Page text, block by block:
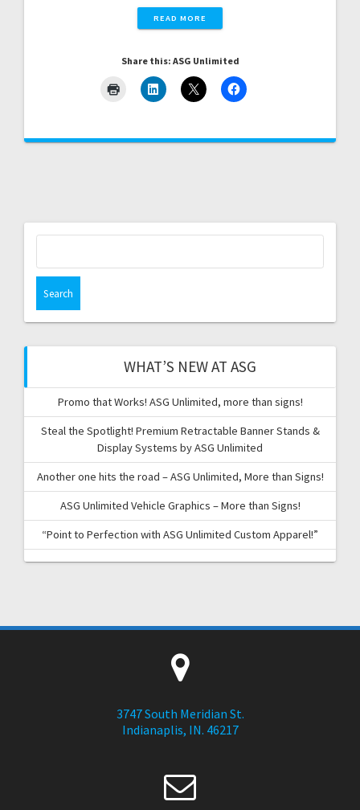
READ MORE
Share this: ASG Unlimited
WHAT’S NEW AT ASG
Promo that Works! ASG Unlimited, more than signs!
Steal the Spotlight! Premium Retractable Banner Stands &
Display Systems by ASG Unlimited
Another one hits the road – ASG Unlimited, More than Signs!
ASG Unlimited Vehicle Graphics – More than Signs!
“Point to Perfection with ASG Unlimited Custom Apparel!”
3747 South Meridian St.
Indianaplis, IN. 46217